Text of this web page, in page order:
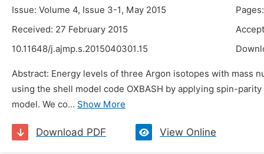
Issue: Volume 4, Issue 3-1, May 2015
Received: 27 February 2015
10.11648/j.ajmp.s.2015040301.15
Abstract: Energy levels of three Argon isotopes with mass
using the shell model code OXBASH by applying spin-
model. We co... Show More
Download PDF View Online